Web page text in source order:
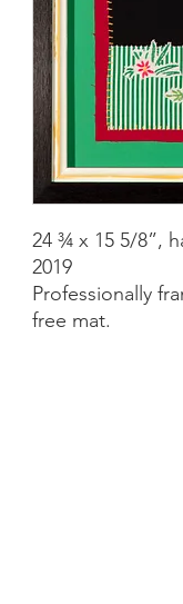
24 ¾ x 15 5/8”,
2019
Professionally
free mat.